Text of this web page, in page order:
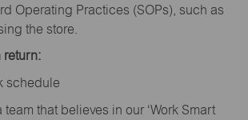
Operating Practices (SOPs), such as
the store.
return:
schedule
that believes in our ‘Work Smart